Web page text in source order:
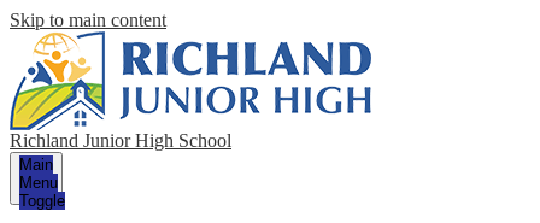
Skip to main content
Richland Junior High School
Main
Menu
Toggle